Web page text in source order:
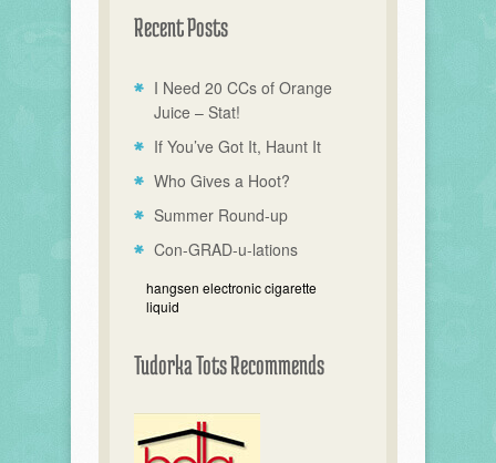
Recent Posts
I Need 20 CCs of Orange
Juice – Stat!
If You’ve Got It, Haunt It
Who Gives a Hoot?
Summer Round-up
Con-GRAD-u-lations
hangsen electronic cigarette
liquid
Tudorka Tots Recommends